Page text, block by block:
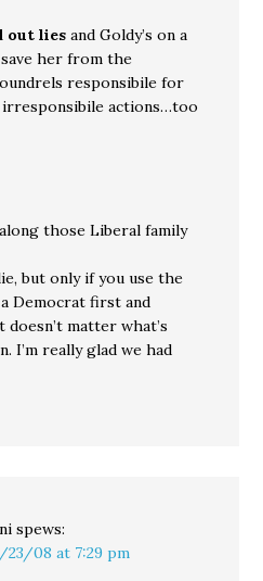
out lies and Goldy’s on a
her from the
responsibile for
actions…too
those Liberal family
but only if you use the
Democrat first and
matter what’s
I’m really glad we had
spews:
23/08 at 7:29 pm